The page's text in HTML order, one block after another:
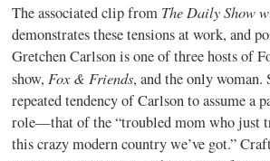
The associated clip from The Daily Show
demonstrates these tensions at work, and
Gretchen Carlson is one of three hosts of
show,Fox & Friends, and the only woman.
repeated tendency of Carlson to assume a
role—that of the “troubled mom who just
this crazy modern country we’ve got.”